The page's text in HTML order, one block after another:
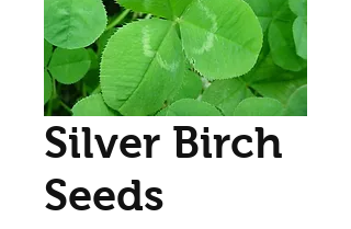
Silver Birch
Seeds